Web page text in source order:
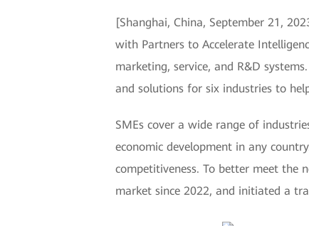
[Shanghai, China, September 21,
with Partners to Accelerate
marketing, service, and R&D
and solutions for six industries to
SMEs cover a wide range of
economic development in any
competitiveness. To better meet the
market since 2022, and initiated a